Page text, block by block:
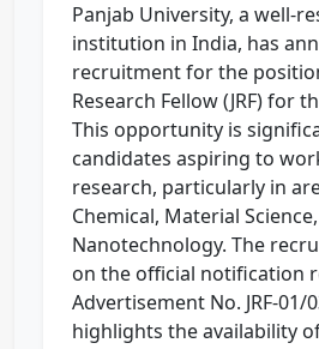
Panjab University, a well-
institution in India, has
recruitment for the
Research Fellow (JRF) for
This opportunity is
candidates aspiring to
research, particularly in
Chemical, Material
Nanotechnology. The
on the official notification
Advertisement No. JRF-01/
highlights the availability